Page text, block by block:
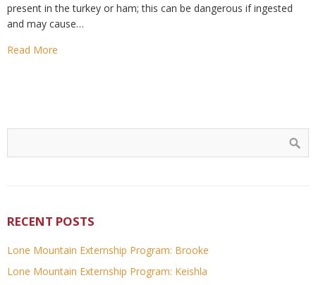
present in the turkey or ham; this can be dangerous if ingested
and may cause…
Read More
RECENT POSTS
Lone Mountain Externship Program: Brooke
Lone Mountain Externship Program: Keishla